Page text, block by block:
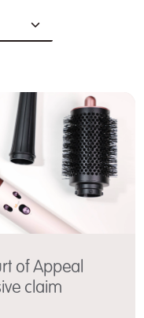
of Appeal
claim